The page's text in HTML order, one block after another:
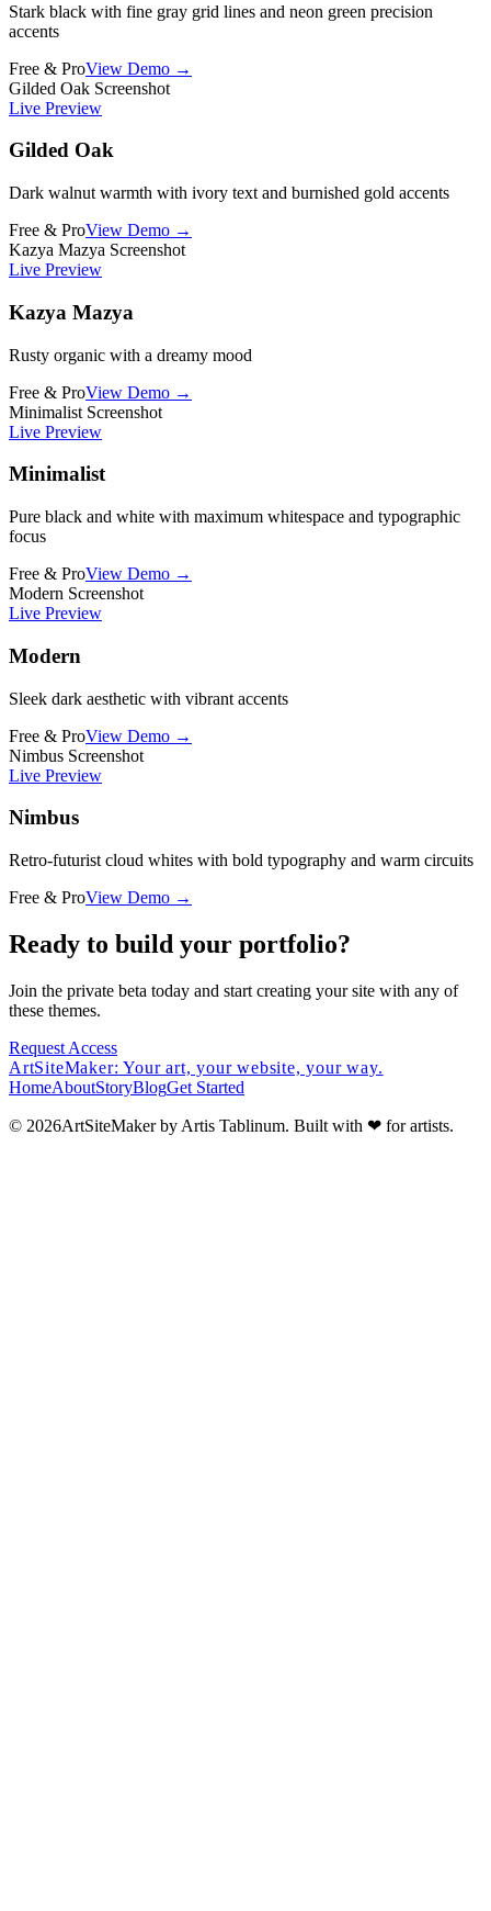
Stark black with fine gray grid lines and neon green precision
accents
Free & ProView Demo →
Gilded Oak Screenshot
Live Preview
Gilded Oak
Dark walnut warmth with ivory text and burnished gold accents
Free & ProView Demo →
Kazya Mazya Screenshot
Live Preview
Kazya Mazya
Rusty organic with a dreamy mood
Free & ProView Demo →
Minimalist Screenshot
Live Preview
Minimalist
Pure black and white with maximum whitespace and typographic
focus
Free & ProView Demo →
Modern Screenshot
Live Preview
Modern
Sleek dark aesthetic with vibrant accents
Free & ProView Demo →
Nimbus Screenshot
Live Preview
Nimbus
Retro-futurist cloud whites with bold typography and warm circuits
Free & ProView Demo →
Ready to build your portfolio?
Join the private beta today and start creating your site with any of
these themes.
Request Access
ArtSiteMaker: Your art, your website, your way.
HomeAboutStoryBlogGet Started
© 2026ArtSiteMaker by Artis Tablinum. Built with ❤ for artists.